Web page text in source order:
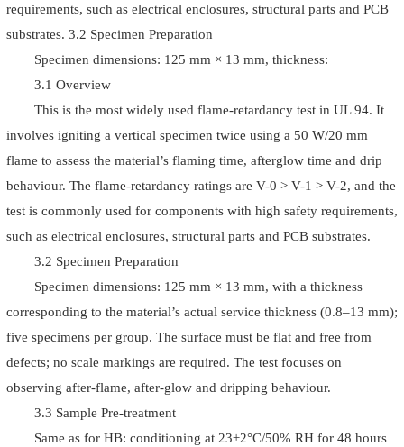
requirements, such as electrical enclosures, structural parts and PCB
substrates. 3.2 Specimen Preparation
Specimen dimensions: 125 mm × 13 mm, thickness:
3.1 Overview
This is the most widely used flame-retardancy test in UL 94. It
involves igniting a vertical specimen twice using a 50 W/20 mm
flame to assess the material’s flaming time, afterglow time and drip
behaviour. The flame-retardancy ratings are V-0 > V-1 > V-2, and the
test is commonly used for components with high safety requirements,
such as electrical enclosures, structural parts and PCB substrates.
3.2 Specimen Preparation
Specimen dimensions: 125 mm × 13 mm, with a thickness
corresponding to the material’s actual service thickness (0.8–13 mm);
five specimens per group. The surface must be flat and free from
defects; no scale markings are required. The test focuses on
observing after-flame, after-glow and dripping behaviour.
3.3 Sample Pre-treatment
Same as for HB: conditioning at 23±2°C/50% RH for 48 hours